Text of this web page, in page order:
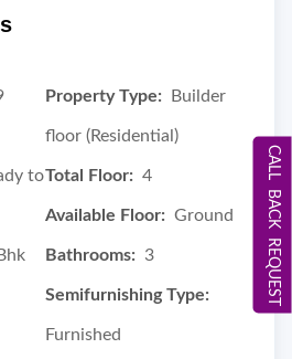
Property Type: Builder
floor (Residential)
toTotal Floor: 4
Available Floor: Ground
Bathrooms: 3
Semifurnishing Type:
Furnished
CALL BACK REQUEST